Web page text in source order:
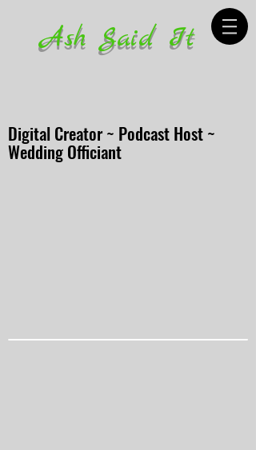
Ash Said It
Digital Creator ~ Podcast Host ~
Wedding Officiant